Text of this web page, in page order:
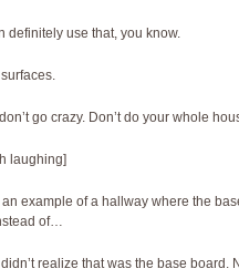
definitely use that, you know.
go crazy. Don’t do your whole
laughing]
example of a hallway where the
of…
realize that was the base board.